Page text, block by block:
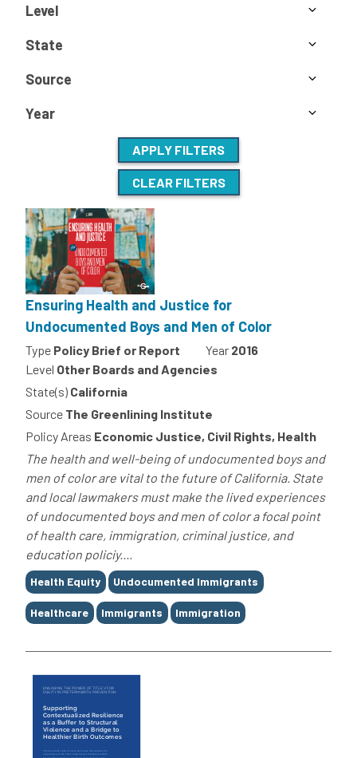
Level
State
Source
Year
APPLY FILTERS
CLEAR FILTERS
Ensuring Health and Justice for
Undocumented Boys and Men of Color
Type Policy Brief or Report Year 2016
Level Other Boards and Agencies
State(s) California
Source The Greenlining Institute
Policy Areas Economic Justice, Civil Rights, Health
The health and well-being of undocumented boys and
men of color are vital to the future of California. State
and local lawmakers must make the lived experiences
of undocumented boys and men of color a focal point
of health care, immigration, criminal justice, and
education policiy....
Tags
Health Equity Undocumented Immigrants
Healthcare Immigrants Immigration